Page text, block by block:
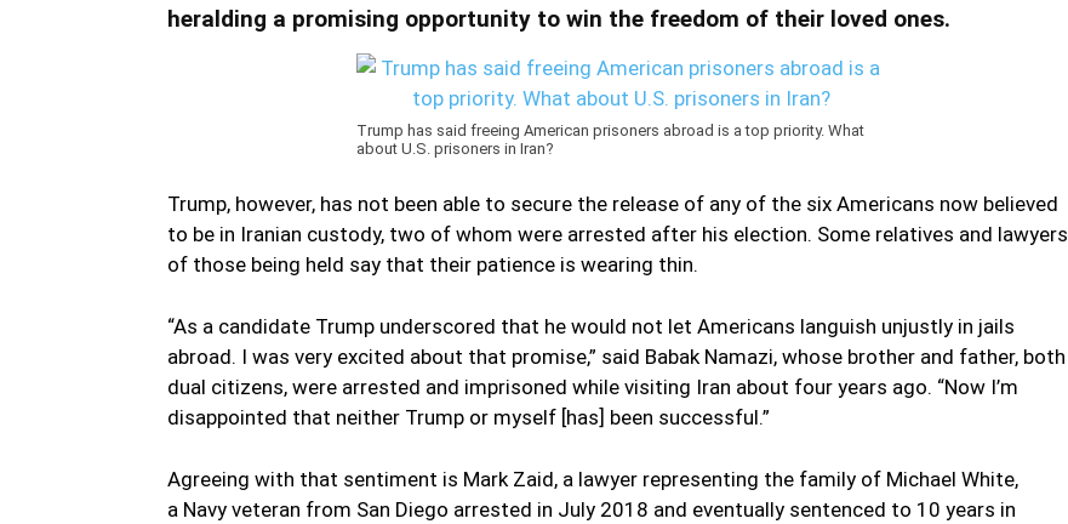
heralding a promising opportunity to win the freedom of their loved ones.
Trump has said freeing American prisoners abroad is a top priority. What
about U.S. prisoners in Iran?
Trump, however, has not been able to secure the release of any of the six Americans now believed
to be in Iranian custody, two of whom were arrested after his election. Some relatives and lawyers
of those being held say that their patience is wearing thin.
“As a candidate Trump underscored that he would not let Americans languish unjustly in jails
abroad. I was very excited about that promise,” said Babak Namazi, whose brother and father, both
dual citizens, were arrested and imprisoned while visiting Iran about four years ago. “Now I’m
disappointed that neither Trump or myself [has] been successful.”
Agreeing with that sentiment is Mark Zaid, a lawyer representing the family of Michael White,
a Navy veteran from San Diego arrested in July 2018 and eventually sentenced to 10 years in